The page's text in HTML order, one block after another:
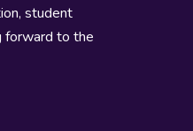
student
forward to the